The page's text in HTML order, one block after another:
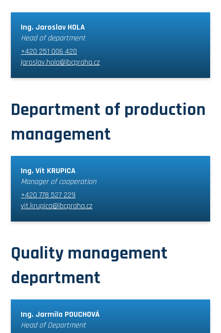
Ing. Jaroslav HOLA
Head of department
+420 251 006 420
jaroslav.hola@ibcpraha.cz
Department of production
management
Ing. Vít KRUPICA
Manager of cooperation
+420 778 527 229
vit.krupica@ibcpraha.cz
Quality management
department
Ing. Jarmila POUCHOVÁ
Head of Department